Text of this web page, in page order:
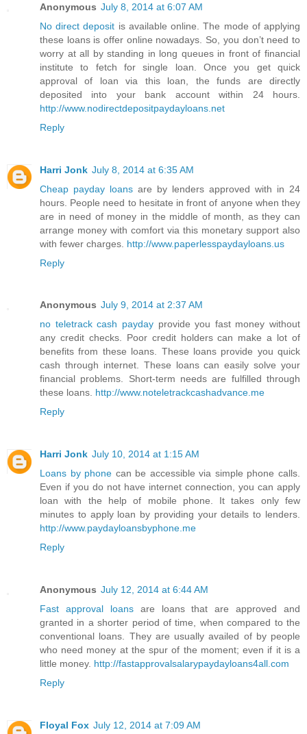
Anonymous July 8, 2014 at 6:07 AM
No direct deposit is available online. The mode of applying
these loans is offer online nowadays. So, you don’t need to
worry at all by standing in long queues in front of financial
institute to fetch for single loan. Once you get quick
approval of loan via this loan, the funds are directly
deposited into your bank account within 24 hours.
http://www.nodirectdepositpaydayloans.net
Reply
Harri Jonk July 8, 2014 at 6:35 AM
Cheap payday loans are by lenders approved with in 24
hours. People need to hesitate in front of anyone when they
are in need of money in the middle of month, as they can
arrange money with comfort via this monetary support also
with fewer charges. http://www.paperlesspaydayloans.us
Reply
Anonymous July 9, 2014 at 2:37 AM
no teletrack cash payday provide you fast money without
any credit checks. Poor credit holders can make a lot of
benefits from these loans. These loans provide you quick
cash through internet. These loans can easily solve your
financial problems. Short-term needs are fulfilled through
these loans. http://www.noteletrackcashadvance.me
Reply
Harri Jonk July 10, 2014 at 1:15 AM
Loans by phone can be accessible via simple phone calls.
Even if you do not have internet connection, you can apply
loan with the help of mobile phone. It takes only few
minutes to apply loan by providing your details to lenders.
http://www.paydayloansbyphone.me
Reply
Anonymous July 12, 2014 at 6:44 AM
Fast approval loans are loans that are approved and
granted in a shorter period of time, when compared to the
conventional loans. They are usually availed of by people
who need money at the spur of the moment; even if it is a
little money. http://fastapprovalsalarypaydayloans4all.com
Reply
Floyal Fox July 12, 2014 at 7:09 AM